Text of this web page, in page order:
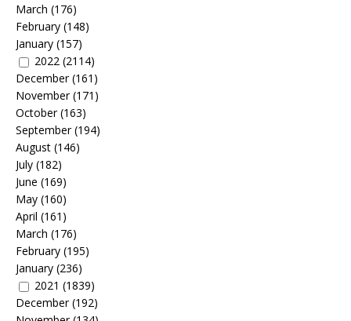
March (176)
February (148)
January (157)
2022 (2114)
December(161)
November(171)
October(163)
September(194)
August (146)
July (182)
June (169)
May (160)
April (161)
March (176)
February (195)
January (236)
2021 (1839)
December(192)